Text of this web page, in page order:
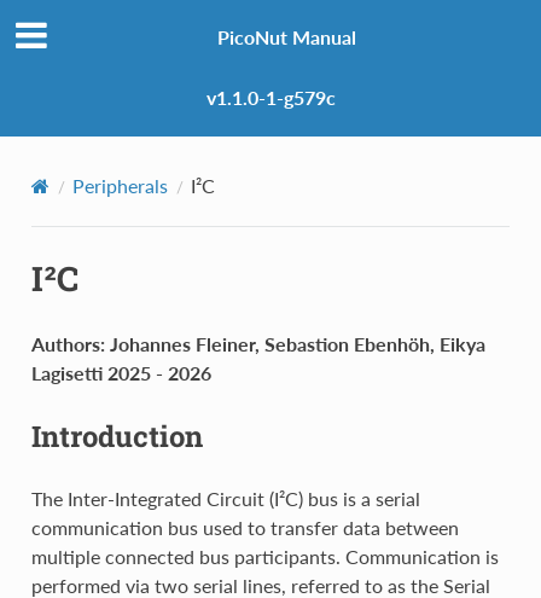
PicoNut Manual
v1.1.0-1-g579c
Peripherals I²C
I²C
Authors: Johannes Fleiner, Sebastion Ebenhöh, Eikya
Lagisetti 2025 - 2026
Introduction
The Inter-Integrated Circuit (I²C) bus is a serial
communication bus used to transfer data between
multiple connected bus participants. Communication is
performed via two serial lines, referred to as the Serial